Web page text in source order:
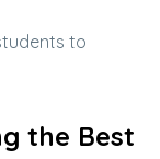
to
the Best